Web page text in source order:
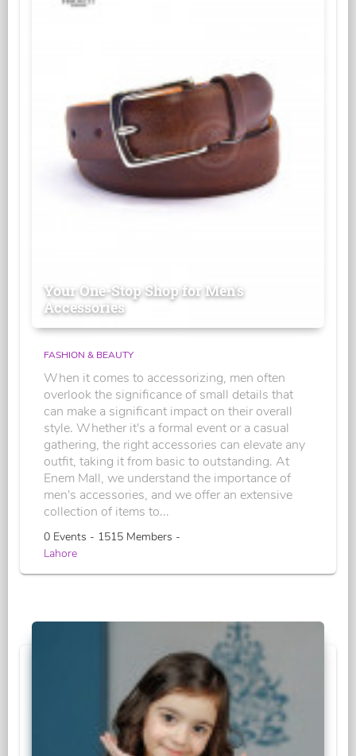
Your One-Stop Shop for Men's
Accessories
FASHION & BEAUTY
When it comes to accessorizing, men often
overlook the significance of small details that
can make a significant impact on their overall
style. Whether it's a formal event or a casual
gathering, the right accessories can elevate any
outfit, taking it from basic to outstanding. At
Enem Mall, we understand the importance of
men's accessories, and we offer an extensive
collection of items to...
0 Events - 1515 Members -
Lahore